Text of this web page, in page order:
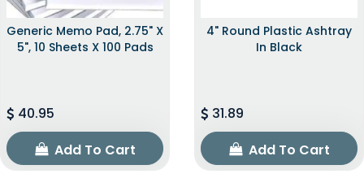
Generic Memo Pad, 2.75" X
5", 10 Sheets X 100 Pads
40.95
Add To Cart
4" Round Plastic Ashtray
In Black
31.89
Add To Cart